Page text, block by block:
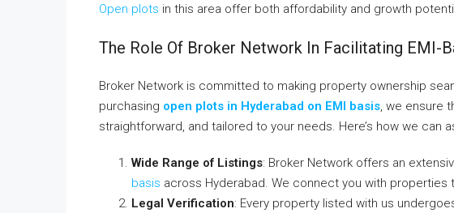
Open plots in this area offer both affordability and growth
The Role Of Broker Network In Facilitating EMI-
Broker Network is committed to making property ownership
purchasing open plots in Hyderabad on EMI basis , we ensure
straightforward, and tailored to your needs. Here’s how we can
Wide Range of Listings: Broker Network offers an
basis across Hyderabad. We connect you with
Legal Verification: Every property listed with us